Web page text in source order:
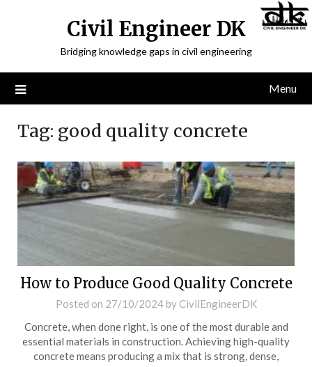
Civil Engineer DK
Bridging knowledge gaps in civil engineering
Menu
Tag: good quality concrete
How to Produce Good Quality Concrete
Posted on 27/10/2024by CivilEngineerDK
Concrete, when done right, is one of the most durable and
essential materials in construction. Achieving high-quality
concrete means producing a mix that is strong, dense,